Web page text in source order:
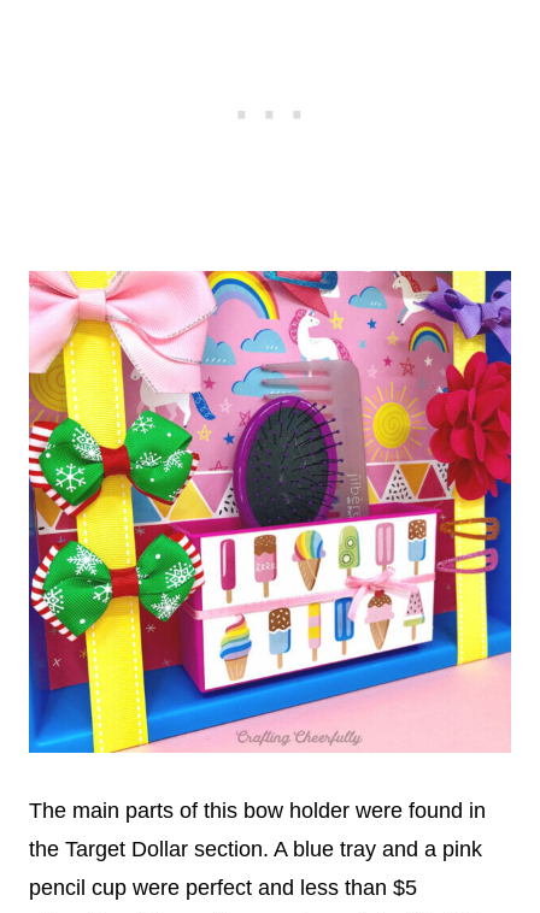
The main parts of this bow holder were found in
the Target Dollar section. A blue tray and a pink
pencil cup were perfect and less than $5